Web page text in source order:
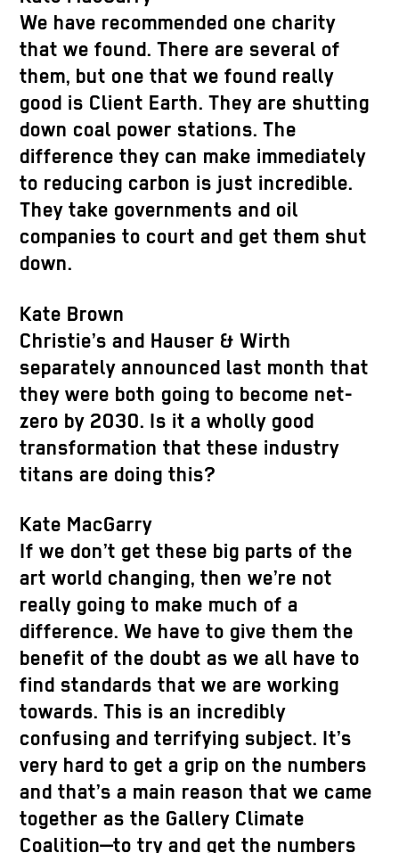
We have recommended one charity
that we found. There are several of
them, but one that we found really
good is Client Earth. They are shutting
down coal power stations. The
difference they can make immediately
to reducing carbon is just incredible.
They take governments and oil
companies to court and get them shut
down.
Kate Brown
Christie’s and Hauser & Wirth
separately announced last month that
they were both going to become net-
zero by 2030. Is it a wholly good
transformation that these industry
titans are doing this?
Kate MacGarry
If we don’t get these big parts of the
art world changing, then we’re not
really going to make much of a
difference. We have to give them the
benefit of the doubt as we all have to
find standards that we are working
towards. This is an incredibly
confusing and terrifying subject. It’s
very hard to get a grip on the numbers
and that’s a main reason that we came
together as the Gallery Climate
Coalition—to try and get the numbers